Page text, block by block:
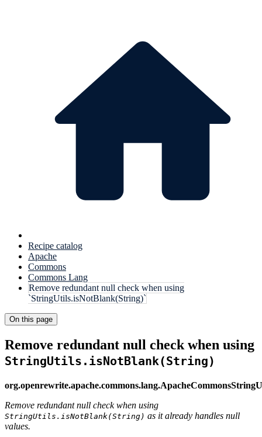
Recipe catalog
Apache
Commons
Commons Lang
Remove redundant null check when using
`StringUtils.isNotBlank(String)`
On this page
Remove redundant null check when using
StringUtils.isNotBlank(String)
Remove redundant null check when using
StringUtils.isNotBlank(String) as it already handles null
values.